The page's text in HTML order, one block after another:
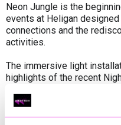
Neon Jungle is the
events at Heligan
connections and the
activities.
The immersive light
highlights of the recent
opening available on